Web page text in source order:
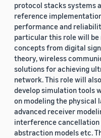
protocol stacks systems
reference
performance and
particular this role will be
concepts from digital
theory, wireless
solutions for achieving
network. This role will
develop simulation tools
on modeling the physical
advanced receiver
interference cancellation
abstraction models etc.